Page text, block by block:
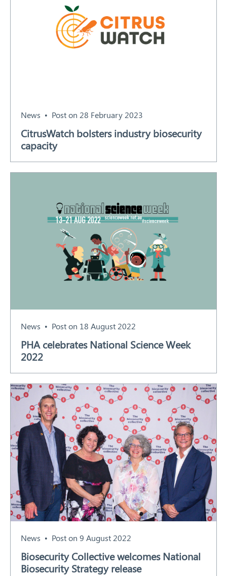
News Post on 28 February 2023
CitrusWatch bolsters industry biosecurity
capacity
News Post on 18 August 2022
PHA celebrates National Science Week
2022
News Post on 9 August 2022
Biosecurity Collective welcomes National
Biosecurity Strategy release